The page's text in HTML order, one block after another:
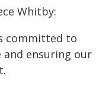
Whitby:
committed to
ensuring our